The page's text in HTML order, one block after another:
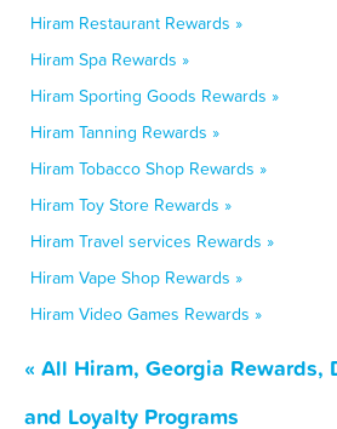
Hiram Restaurant Rewards »
Hiram Spa Rewards »
Hiram Sporting Goods Rewards »
Hiram Tanning Rewards »
Hiram Tobacco Shop Rewards »
Hiram Toy Store Rewards »
Hiram Travel services Rewards »
Hiram Vape Shop Rewards »
Hiram Video Games Rewards »
« All Hiram, Georgia Rewards,
and Loyalty Programs